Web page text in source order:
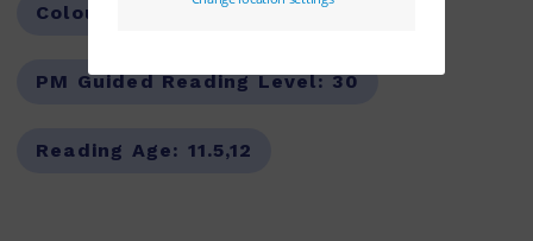
Colour Level: Sapphire
PM Guided Reading Level:30
Reading Age: 11.5,12